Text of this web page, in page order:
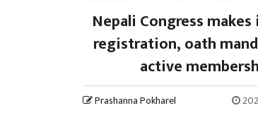
Nepali Congress
registration, oath
active
Prashanna Pokharel